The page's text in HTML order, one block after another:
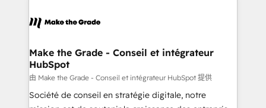
new HubSpot portal with Advanced Website and
CRM Migrations using our in-house "HubScrub" Tool.
worldwide, and with over 15 years in the ecosystem,
One company, one operating model, delivering
across offices and consulting teams in the UK, USA,
Canada, Germany, France, Belgium, Singapore, and
South Africa. Certified compliant with ISO/IEC
Make the Grade - Conseil et intégrateur
HubSpot
由 Make the Grade - Conseil et intégrateur HubSpot 提供
Société de conseil en stratégie digitale, notre